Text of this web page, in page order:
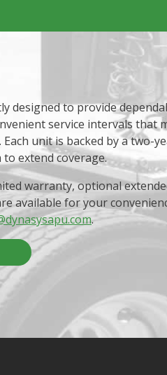
designed to provide
service intervals that
unit is backed by a two-
extend coverage.
warranty, optional
available for your
.